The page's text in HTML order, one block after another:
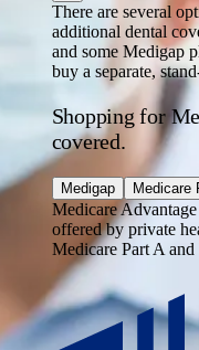
There are several
additional dental
and some Medigap
buy a separate,
Shopping for
covered.
Medigap Medicare
Medicare
offered by private
Medicare Part A and